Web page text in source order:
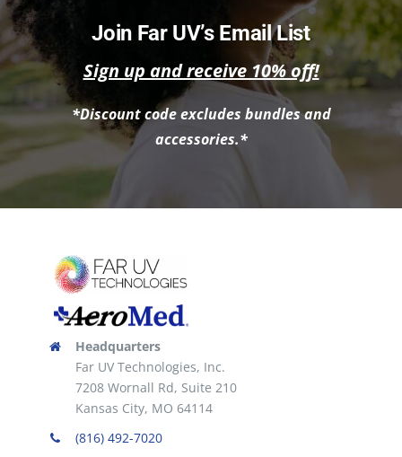
Join Far UV’s Email List
Sign up and receive 10% off!
*Discount code excludes bundles and
accessories.*
Headquarters
Far UV Technologies, Inc.
7208 Wornall Rd, Suite 210
Kansas City, MO 64114
(816) 492-7020